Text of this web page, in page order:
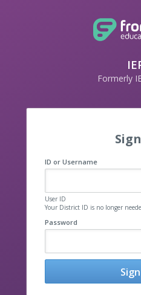
Formerly
ID or Username
User ID
Your District ID is no longer
Password